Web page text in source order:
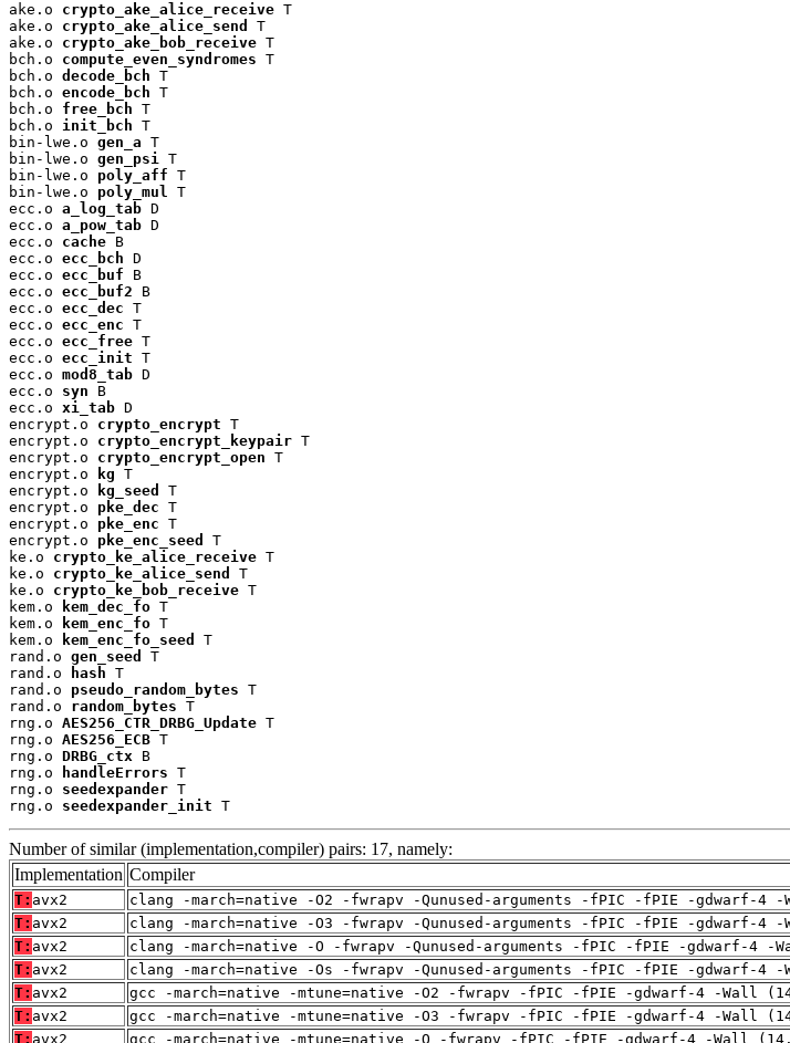
ake.o crypto_ake_alice_receive T
ake.o crypto_ake_alice_send
T
ake.o crypto_ake_bob_receive T
bch.o compute_even_syndromes T
bch.o decode_bch T
bch.o encode_bch T
bch.o free_bch T
bch.o init_bch T
bin-lwe.o gen_a T
bin-lwe.o gen_psi T
bin-lwe.o poly_aff T
bin-lwe.o poly_mul T
ecc.o a_log_tab D
ecc.o a_pow_tab D
ecc.o cache B
ecc.o ecc_bch D
ecc.o ecc_buf B
ecc.o ecc_buf2 B
ecc.o ecc_dec T
ecc.o ecc_enc T
ecc.o ecc_free T
ecc.o ecc_init T
ecc.o mod8_tab D
ecc.o syn B
ecc.o xi_tab D
encrypt.o crypto_encrypt T
encrypt.o crypto_encrypt_keypair T
encrypt.o crypto_encrypt_open T
encrypt.o
kg T
encrypt.o
kg_seed
T
encrypt.o pke_dec T
encrypt.o pke_enc T
encrypt.o pke_enc_seed
T
ke.o crypto_ke_alice_receive T
ke.o crypto_ke_alice_send
T
ke.o crypto_ke_bob_receive T
kem.o
kem_dec_fo T
kem.o
kem_enc_fo T
kem.o
kem_enc_fo_seed
T
rand.o gen_seed
T
rand.o
hash T
rand.o pseudo_random_bytes T
rand.o random_bytes T
rng.o AES256_CTR_DRBG_Update T
rng.o AES256_ECB T
rng.o DRBG_ctx B
rng.o
handleErrors T
rng.o seedexpander T
rng.o seedexpander_init T
Number of similar (implementation,compiler) pairs: 17, namely:
Implementation Compiler
T: avx2
clang -march=native -O2 -fwrapv -Qunused-arguments -fPIC -fPIE -gdwarf-4 -
T: avx2
clang -march=native -O3 -fwrapv -Qunused-arguments -fPIC -fPIE -gdwarf-4 -
T: avx2
clang -march=native -O -fwrapv -Qunused-arguments -fPIC -fPIE -gdwarf-4 -
T: avx2
clang -march=native -Os -fwrapv -Qunused-arguments -fPIC -fPIE -gdwarf-4 -
T: avx2
gcc -march=native -mtune=native -O2 -fwrapv -fPIC -fPIE -gdwarf-4 -Wall
T: avx2
gcc -march=native -mtune=native -O3 -fwrapv -fPIC -fPIE -gdwarf-4 -Wall
T: avx2
gcc -march=native -mtune=native -O -fwrapv -fPIC -fPIE -gdwarf-4 -Wall